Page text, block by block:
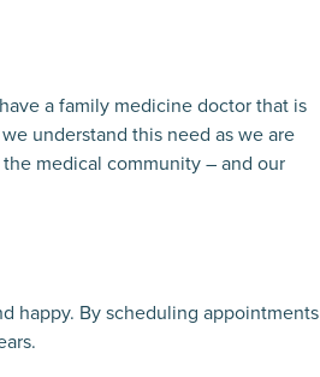
a family medicine doctor that is
understand this need as we are
medical community – and our
happy. By scheduling appointments